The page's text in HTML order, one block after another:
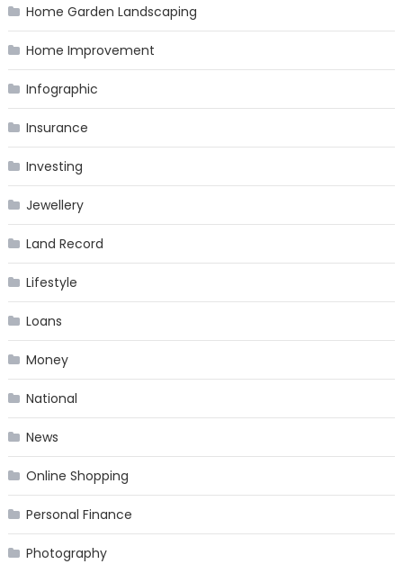
Home Garden Landscaping
Home Improvement
Infographic
Insurance
Investing
Jewellery
Land Record
Lifestyle
Loans
Money
National
News
Online Shopping
Personal Finance
Photography